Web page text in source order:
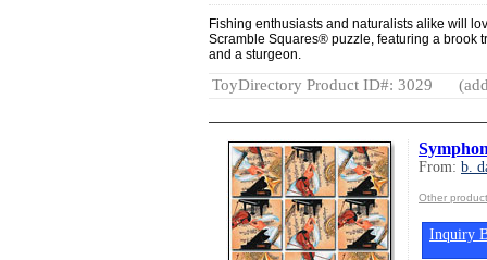
Fishing enthusiasts and naturalists alike will
Scramble Squares® puzzle, featuring a brook
and a sturgeon.
ToyDirectory Product ID#: 3029
From: b.
Other
Inquiry